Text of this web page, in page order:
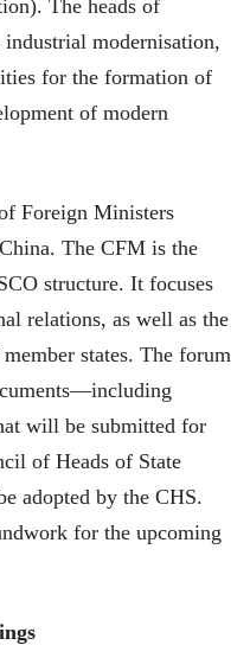
The heads of
modernisation,
for the formation of
of modern
Foreign Ministers
The CFM is the
structure. It focuses
relations, as well as the
states. The forum
will be submitted for
of Heads of State
adopted by the CHS.
for the upcoming